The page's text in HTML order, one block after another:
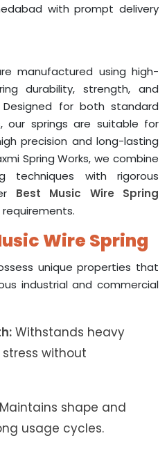
with prompt delivery
manufactured using high-
durability, strength, and
for both standard
our springs are suitable for
precision and long-lasting
Spring Works, we combine
techniques with rigorous
Best Music Wire Spring
Wire Spring
unique properties that
industrial and commercial
Withstands heavy
without
Maintains shape and
usage cycles.